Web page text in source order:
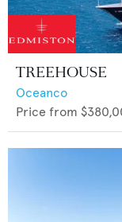
TREEHOUSE
Oceanco
Price from